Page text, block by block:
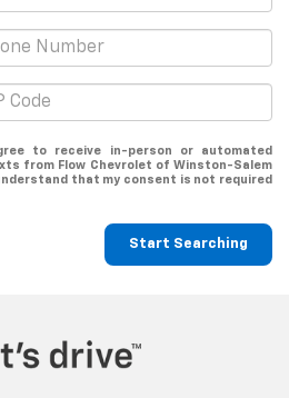
to receive in-person or automated
from Flow Chevrolet of Winston-Salem
that my consent is not required
Start Searching